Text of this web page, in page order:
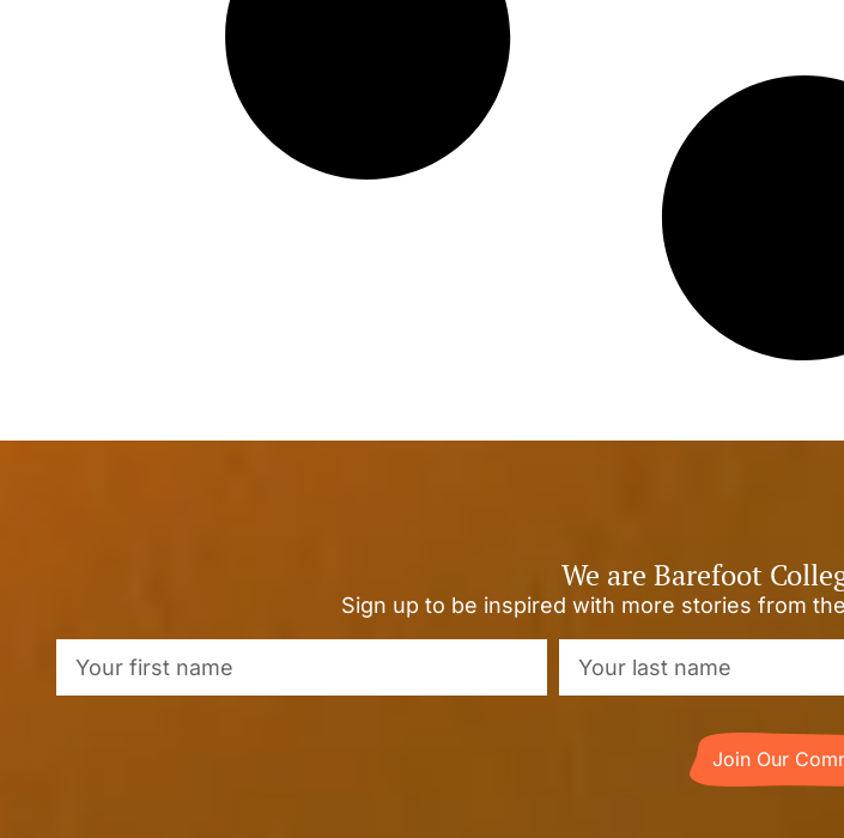
We are Barefoot
Sign up to be inspired with more stories from
Join Our